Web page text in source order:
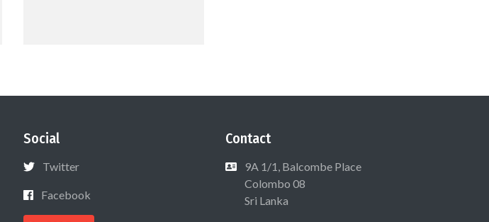
Social
Twitter
Facebook
Contact
9A 1/1, Balcombe Place
Colombo 08
Sri Lanka